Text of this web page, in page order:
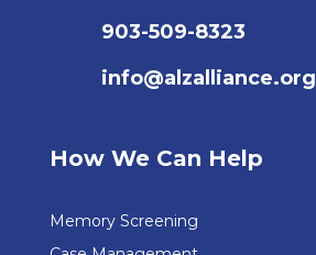
903-509-8323
info@alzalliance.org
How We Can Help
Memory Screening